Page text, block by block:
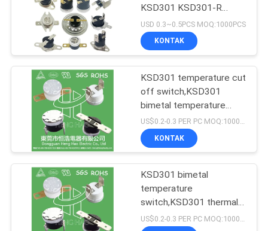
KSD301 KSD301-R
termostat
USD 0.3~0.5PCS MOQ:1000PCS
KONTAK
KSD301 temperature cut
off switch,KSD301
bimetal temperature
switch
US$0.2-0.3 PER PC MOQ:1000PCS
KONTAK
KSD301 bimetal
temperature
switch,KSD301 thermal
switch
US$0.2-0.3 PER PC MOQ:1000PCS